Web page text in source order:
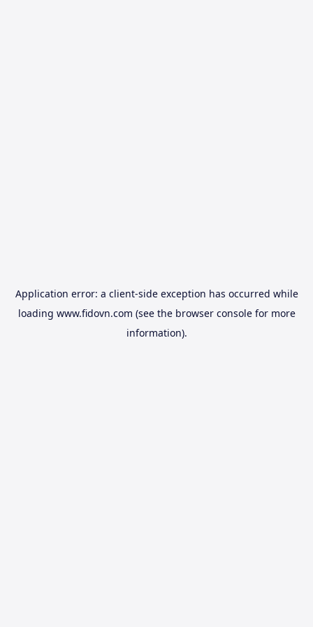
Application error: a client-side exception has occurred while
loading www.fidovn.com (see the browser consolefor more
information).